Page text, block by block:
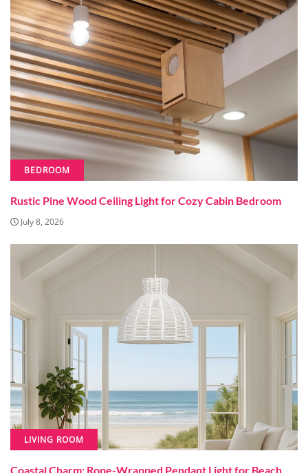
BEDROOM
Rustic Pine Wood Ceiling Light for Cozy Cabin Bedroom
July 8, 2026
LIVING ROOM
Coastal Charm: Rope-Wrapped Pendant Light for Beach